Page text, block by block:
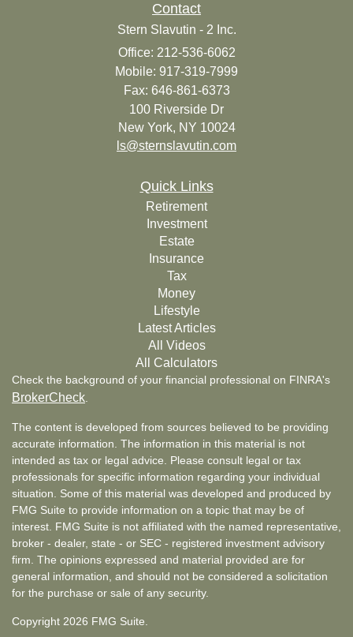
Contact
Stern Slavutin - 2 Inc.
Office: 212-536-6062
Mobile: 917-319-7999
Fax: 646-861-6373
100 Riverside Dr
New York, NY 10024
ls@sternslavutin.com
Quick Links
Retirement
Investment
Estate
Insurance
Tax
Money
Lifestyle
Latest Articles
All Videos
All Calculators
Check the background of your financial professional on FINRA's
BrokerCheck
The content is developed from sources believed to be providing
accurate information. The information in this material is not
intended as tax or legal advice. Please consult legal or tax
professionals for specific information regarding your individual
situation. Some of this material was developed and produced by
FMG Suite to provide information on a topic that may be of
interest. FMG Suite is not affiliated with the named representative,
broker - dealer, state - or SEC - registered investment advisory
firm. The opinions expressed and material provided are for
general information, and should not be considered a solicitation
for the purchase or sale of any security.
Copyright 2026 FMG Suite.